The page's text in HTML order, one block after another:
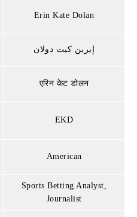
Erin Kate Dolan
إيرين كيت دولان
एरिन केट डोलन
EKD
American
Sports Betting Analyst,
Journalist